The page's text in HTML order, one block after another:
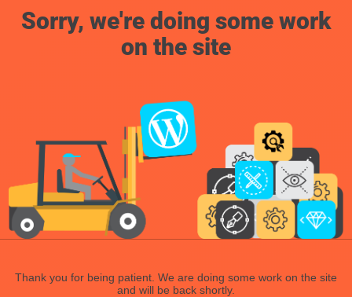
Sorry, we're doing some work
on the site
Thank you for being patient. We are doing some work on the site
and will be back shortly.